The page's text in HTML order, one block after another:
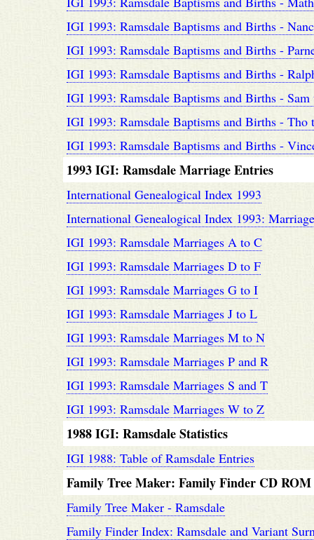
IGI 1993: Ramsdale Baptisms and Births -
IGI 1993: Ramsdale Baptisms and Births -
IGI 1993: Ramsdale Baptisms and Births -
IGI 1993: Ramsdale Baptisms and Births - Sam
IGI 1993: Ramsdale Baptisms and Births - Tho
IGI 1993: Ramsdale Baptisms and Births -
1993 IGI: Ramsdale Marriage Entries
International Genealogical Index 1993
International Genealogical Index 1993:
IGI 1993: Ramsdale Marriages A to C
IGI 1993: Ramsdale Marriages D to F
IGI 1993: Ramsdale Marriages G to I
IGI 1993: Ramsdale Marriages J to L
IGI 1993: Ramsdale Marriages M to N
IGI 1993: Ramsdale Marriages P and R
IGI 1993: Ramsdale Marriages S and T
IGI 1993: Ramsdale Marriages W to Z
1988 IGI: Ramsdale Statistics
IGI 1988: Table of Ramsdale Entries
Family Tree Maker: Family Finder CD ROM
Family Tree Maker - Ramsdale
Family Finder Index: Ramsdale and Variant